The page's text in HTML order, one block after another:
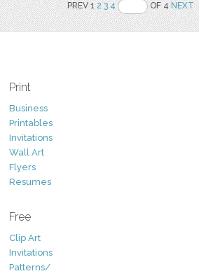
PREV 12 3 4 OF 4NEXT
Print
Business
Printables
Invitations
Wall Art
Flyers
Resumes
Free
Clip Art
Invitations
Patterns/